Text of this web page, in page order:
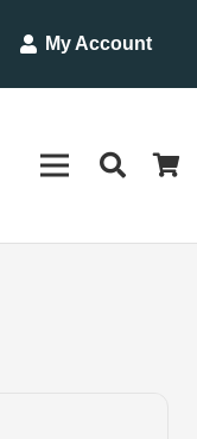
My Account